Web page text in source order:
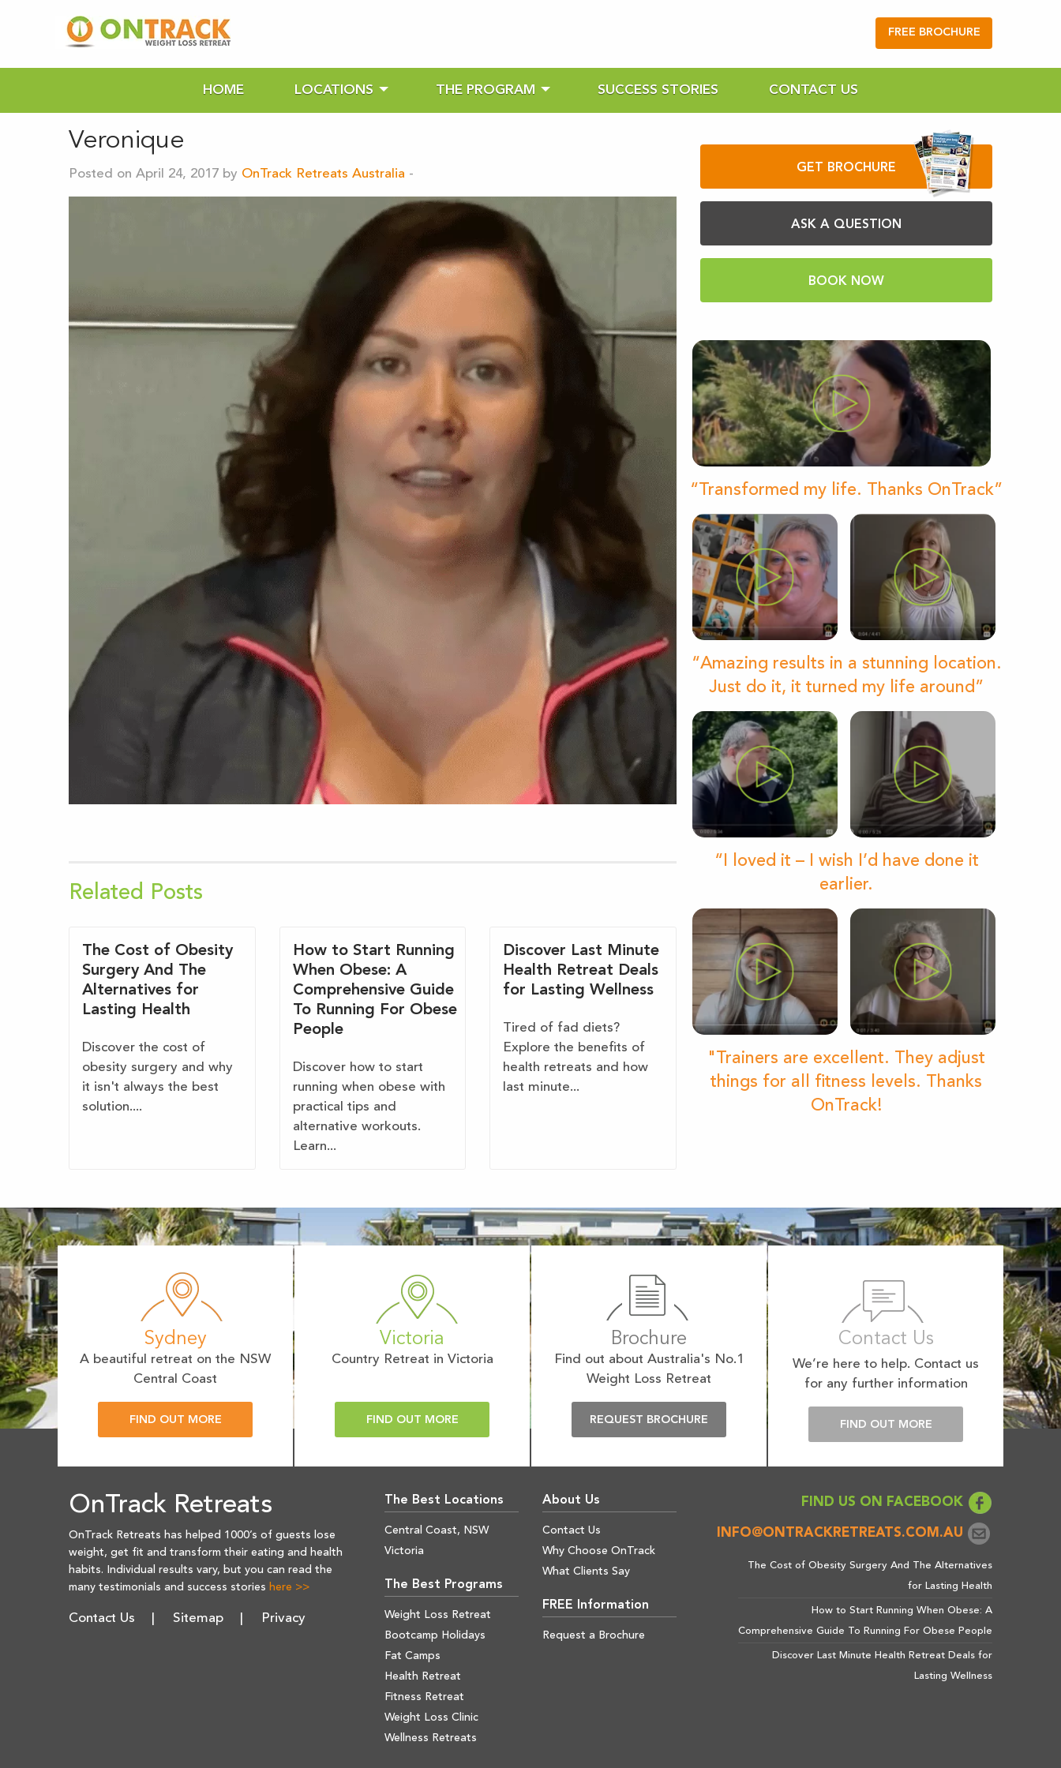
FREE BROCHURE
HOME LOCATIONS THE PROGRAM SUCCESS STORIES CONTACT US
Veronique
Posted on April 24, 2017 by OnTrack Retreats Australia -
Related Posts
The Cost of Obesity
Surgery And The
Alternatives for
Lasting Health
Discover the cost of
obesity surgery and why
it isn't always the best
solution....
How to Start Running
When Obese: A
Comprehensive Guide
To Running For Obese
People
Discover how to start
running when obese with
practical tips and
alternative workouts.
Learn...
Discover Last Minute
Health Retreat Deals
for Lasting Wellness
Tired of fad diets?
Explore the benefits of
health retreats and how
last minute...
GET BROCHURE
ASK A QUESTION
BOOK NOW
“Transformed my life. Thanks OnTrack”
“Amazing results in a stunning location.
Just do it, it turned my life around”
“I loved it – I wish I’d have done it
earlier.
"Trainers are excellent. They adjust
things for all fitness levels. Thanks
OnTrack!
Sydney
A beautiful retreat on the NSW
Central Coast
FIND OUT MORE
Victoria
Country Retreat in Victoria
FIND OUT MORE
Brochure
Find out about Australia's No.1
Weight Loss Retreat
REQUEST BROCHURE
Contact Us
We’re here to help. Contact us
for any further information
FIND OUT MORE
OnTrack Retreats
OnTrack Retreats has helped 1000’s of guests lose
weight, get fit and transform their eating and health
habits. Individual results vary, but you can read the
many testimonials and success stories here >>
Contact Us Sitemap Privacy
The Best Locations
Central Coast, NSW
Victoria
The Best Programs
Weight Loss Retreat
Bootcamp Holidays
Fat Camps
Health Retreat
Fitness Retreat
Weight Loss Clinic
Wellness Retreats
About Us
Contact Us
Why Choose OnTrack
What Clients Say
FREE Information
Request a Brochure
FIND US ON FACEBOOK
INFO@ONTRACKRETREATS.COM.AU
The Cost of Obesity Surgery And The Alternatives
for Lasting Health
How to Start Running When Obese: A
Comprehensive Guide To Running For Obese People
Discover Last Minute Health Retreat Deals for
Lasting Wellness